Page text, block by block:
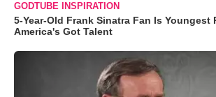
GODTUBE INSPIRATION
5-Year-Old Frank Sinatra Fan Is Youngest
America's Got Talent